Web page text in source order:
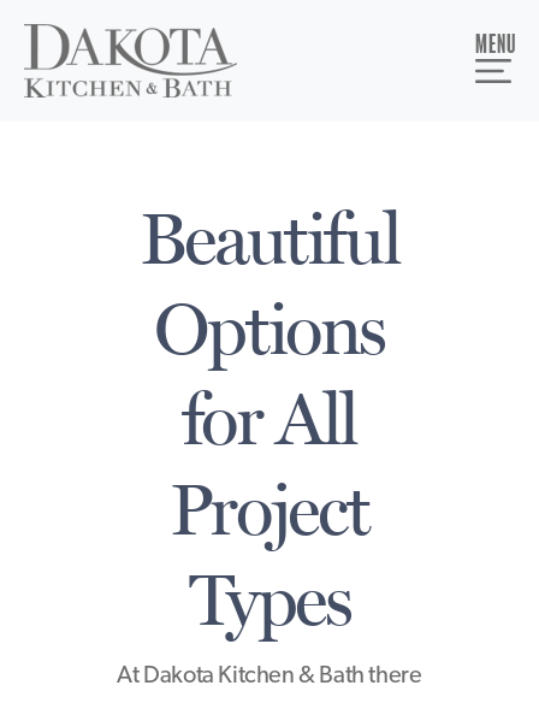
MENU
Beautiful
Options
for All
Project
Types
At Dakota Kitchen & Bath there